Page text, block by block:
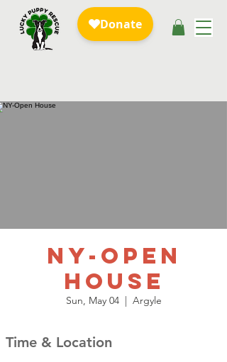
NY-Open
House
Sun, May 04
  |
Argyle
Time & Location